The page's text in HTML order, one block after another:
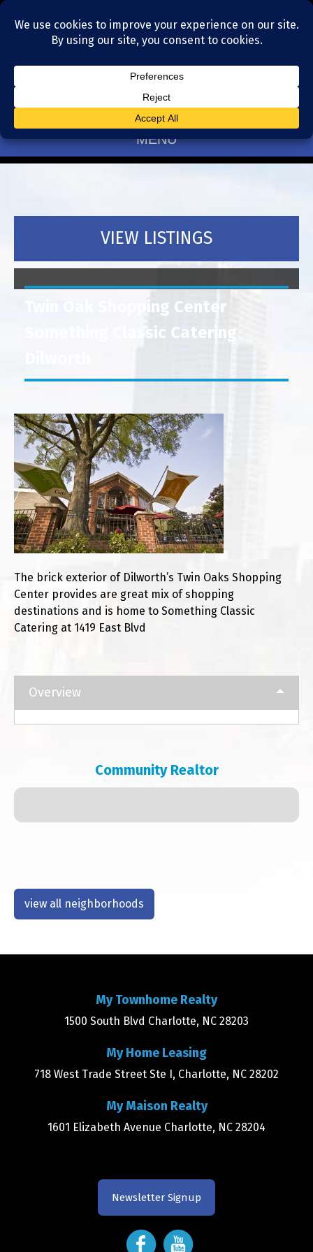
Residential Realtors serving Charlotte, NC
(704) 377-4567
MENU
VIEW LISTINGS
Twin Oak Shopping Center
Something Classic Catering
The brick exterior of Dilworth’s Twin Oaks Shopping
Center provides are great mix of shopping
destinations and is home to Something Classic
Catering at 1419 East Blvd
Overview
Community Realtor
view all neighborhoods
My Townhome Realty
1500 South Blvd Charlotte, NC 28203
My Home Leasing
718 West Trade Street Ste I, Charlotte, NC 28202
My Maison Realty
1601 Elizabeth Avenue Charlotte, NC 28204
Newsletter Signup